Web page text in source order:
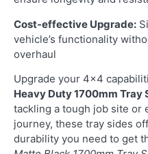
Cost-effective Upgrade:
vehicle’s functionality
overhaul
Upgrade your 4×4
Heavy Duty 1700mm Tray
tackling a tough job site or
journey, these tray sides
durability you need to get